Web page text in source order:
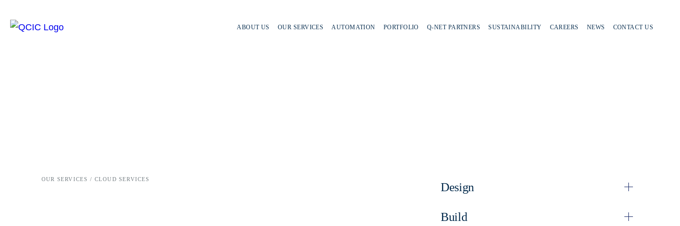
ABOUT US OUR SERVICES AUTOMATION PORTFOLIO Q-NET PARTNERS SUSTAINABILITY CAREERS NEWS CONTACT US
OUR SERVICES / CLOUD SERVICES
Design
Build